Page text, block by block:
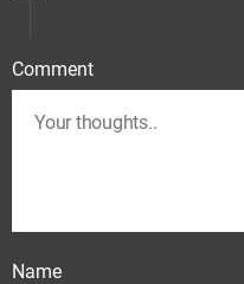
Comment
Name